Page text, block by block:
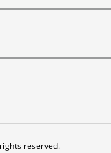
reserved.